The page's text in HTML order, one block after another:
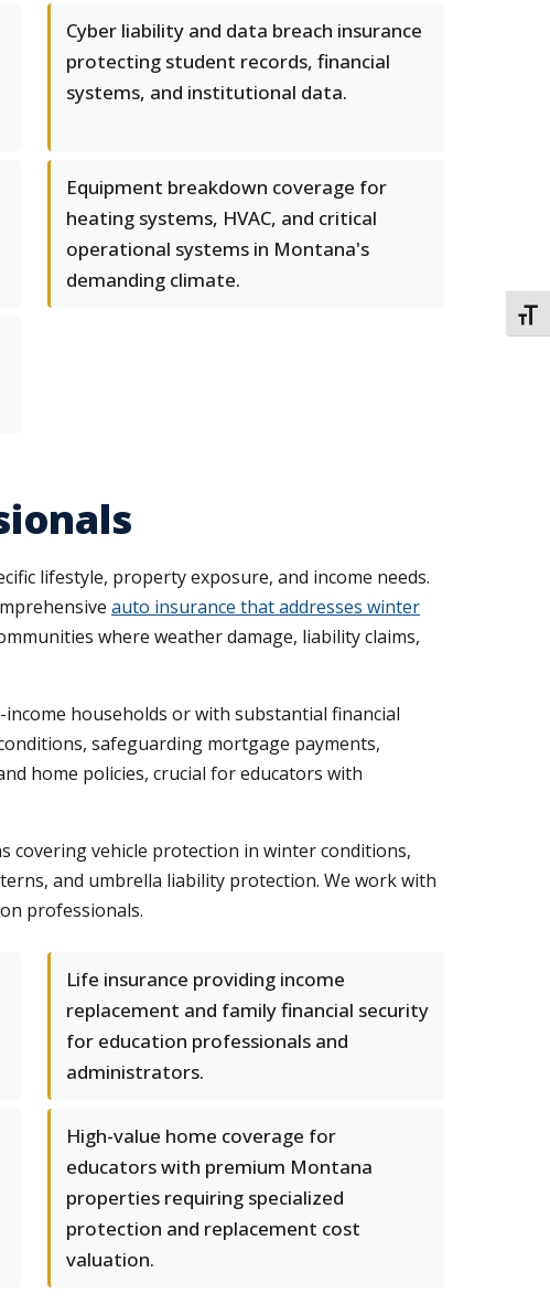
Cyber liability and data breach insurance
protecting student records, financial
systems, and institutional data.
Equipment breakdown coverage for
heating systems, HVAC, and critical
operational systems in Montana's
demanding climate.
lifestyle, property exposure, and income needs.
auto insurance that addresses winter
where weather damage, liability claims,
households or with substantial financial
safeguarding mortgage payments,
home policies, crucial for educators with
covering vehicle protection in winter conditions,
and umbrella liability protection. We work with
professionals.
Life insurance providing income
replacement and family financial security
for education professionals and
administrators.
High-value home coverage for
educators with premium Montana
properties requiring specialized
protection and replacement cost
valuation.